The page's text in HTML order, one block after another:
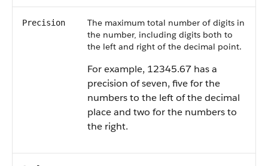
Precision
The maximum total number of digits in
the number, including digits both to
the left and right of the decimal point.
For example, 12345.67 has a
precision of seven, five for the
numbers to the left of the decimal
place and two for the numbers to
the right.